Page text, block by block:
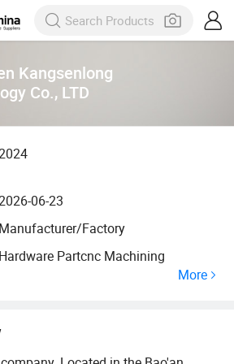
Kangsenlong
Co., LTD
06-23
Manufacturer/Factory
Hardware Partcnc Machining
More